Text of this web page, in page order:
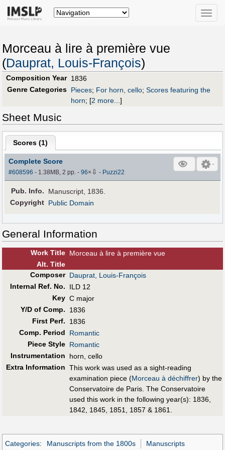
Toggle
Morceau à lire à première vue
(Dauprat, Louis-François)
Composition Year 1836
Genre Categories Pieces; For horn, cello; Scores featuring the
horn; [2 more...]
Sheet Music
Scores (1)
Complete Score
#608596 - 1.38MB, 2 pp.-96× ⇩ - Puzzi22
Pub. Info.
Manuscript, 1836.
Copyright Public Domain
General Information
Work Title Morceau à lire à première vue
Alt. Title
Composer Dauprat, Louis-François
Internal Ref. No.
ILD 12
Key C major
Y/D of Comp.
1836
First Perf.
1836
Comp. Period
Romantic
Piece Style Romantic
Instrumentation
horn, cello
Extra Information This work was used as a sight-reading
examination piece (Morceau à déchiffrer) by the
Conservatoire de Paris. The Conservatoire
used this work in the following year(s): 1836,
1842, 1845, 1851, 1857 & 1861.
Categories: Manuscripts from the 1800s Manuscripts